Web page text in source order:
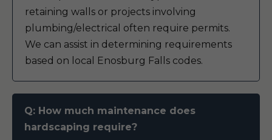
retaining walls or projects involving
plumbing/electrical often require permits.
We can assist in determining requirements
based on local Enosburg Falls codes.
Q: How much maintenance does
hardscaping require?